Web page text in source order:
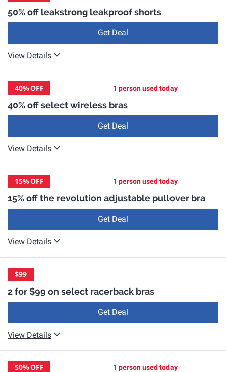
50% off leakstrong leakproof shorts
Get Deal
View Details
40%OFF 1 person used today
40% off select wireless bras
Get Deal
View Details
15%OFF 1 person used today
15% off the revolution adjustable pullover bra
Get Deal
View Details
$99
2 for $99 on select racerback bras
Get Deal
View Details
50%OFF 1 person used today